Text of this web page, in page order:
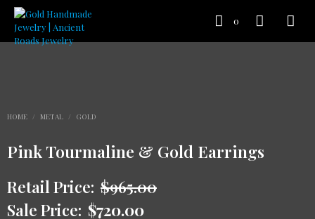
0
HOME / METAL / GOLD
Pink Tourmaline & Gold Earrings
Retail Price: $965.00
Sale Price: $720.00